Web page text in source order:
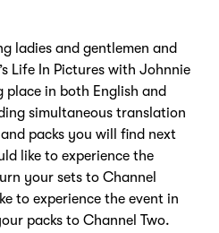
ladies and gentlemen and
Life In Pictures with Johnnie
place in both English and
simultaneous translation
packs you will find next
like to experience the
your sets to Channel
to experience the event in
packs to Channel Two.